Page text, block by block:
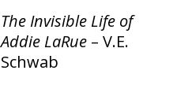
The Invisible Life of
Addie LaRue – V.E.
Schwab